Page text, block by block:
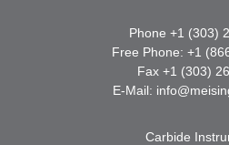
Phone +1 (303)
Free Phone: +1
Fax +1 (303)
E-Mail:
Carbide